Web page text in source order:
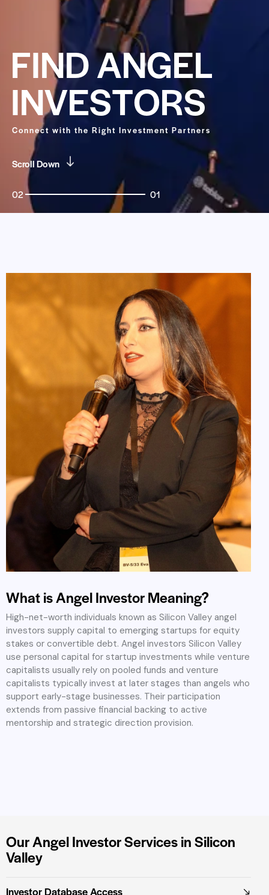
FINDANGEL
INVESTORS
Connect with the Right Investment Partners
Scroll Down
02 01
What is Angel Investor Meaning?
High-net-worth individuals known as Silicon Valley angel
investors supply capital to emerging startups for equity
stakes or convertible debt. Angel investors Silicon Valley
use personal capital for startup investments while venture
capitalists usually rely on pooled funds and venture
capitalists typically invest at later stages than angels who
support early-stage businesses. Their participation
extends from passive financial backing to active
mentorship and strategic direction provision.
Our Angel Investor Services in Silicon
Valley
Investor Database Access